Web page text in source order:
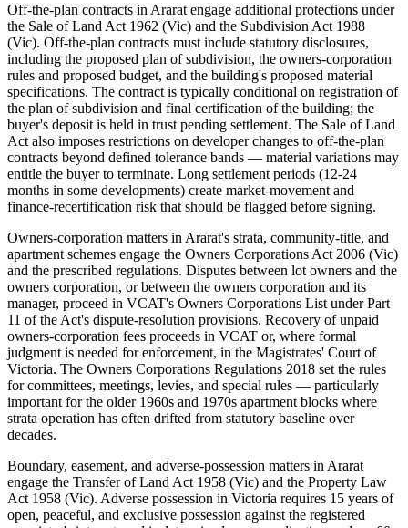
Off-the-plan contracts in Ararat engage additional protections under
the Sale of Land Act 1962 (Vic) and the Subdivision Act 1988
(Vic). Off-the-plan contracts must include statutory disclosures,
including the proposed plan of subdivision, the owners-corporation
rules and proposed budget, and the building's proposed material
specifications. The contract is typically conditional on registration of
the plan of subdivision and final certification of the building; the
buyer's deposit is held in trust pending settlement. The Sale of Land
Act also imposes restrictions on developer changes to off-the-plan
contracts beyond defined tolerance bands — material variations may
entitle the buyer to terminate. Long settlement periods (12-24
months in some developments) create market-movement and
finance-recertification risk that should be flagged before signing.
Owners-corporation matters in Ararat's strata, community-title, and
apartment schemes engage the Owners Corporations Act 2006 (Vic)
and the prescribed regulations. Disputes between lot owners and the
owners corporation, or between the owners corporation and its
manager, proceed in VCAT's Owners Corporations List under Part
11 of the Act's dispute-resolution provisions. Recovery of unpaid
owners-corporation fees proceeds in VCAT or, where formal
judgment is needed for enforcement, in the Magistrates' Court of
Victoria. The Owners Corporations Regulations 2018 set the rules
for committees, meetings, levies, and special rules — particularly
important for the older 1960s and 1970s apartment blocks where
strata operation has often drifted from statutory baseline over
decades.
Boundary, easement, and adverse-possession matters in Ararat
engage the Transfer of Land Act 1958 (Vic) and the Property Law
Act 1958 (Vic). Adverse possession in Victoria requires 15 years of
open, peaceful, and exclusive possession against the registered